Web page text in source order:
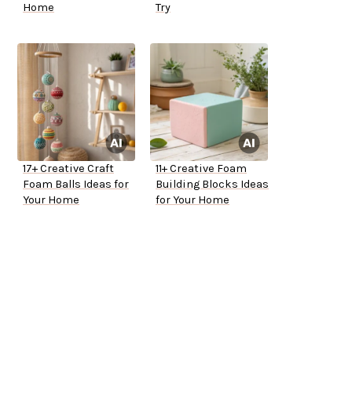
Home Try
17+ Creative Craft
Foam Balls Ideas for
Your Home
11+ Creative Foam
Building Blocks Ideas
for Your Home